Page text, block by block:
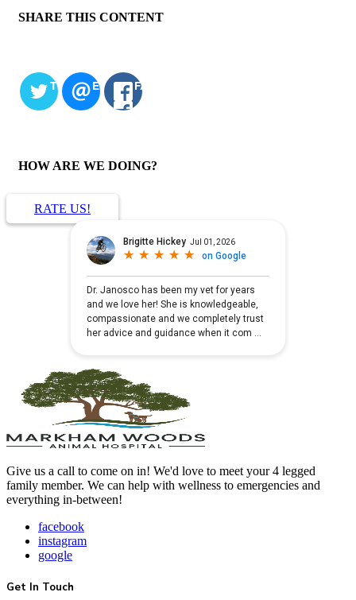
SHARE THIS CONTENT
TWITTEREMAIL FACEBOOK
HOW ARE WE DOING?
RATE US!
Give us a call to come on in! We'd love to meet your 4 legged
family member. We can help with wellness to emergencies and
everything in-between!
facebook
instagram
google
Get In Touch